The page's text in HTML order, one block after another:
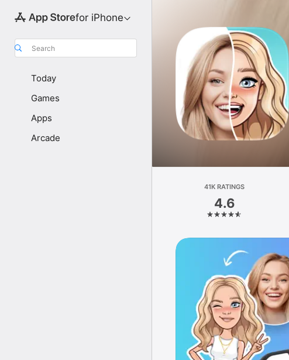
for iPhone
Search
Today
Games
Apps
Arcade
41K RATINGS
4.6